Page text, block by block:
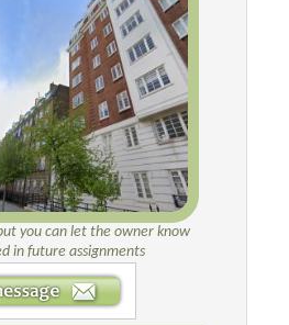
you can let the owner know
in future assignments